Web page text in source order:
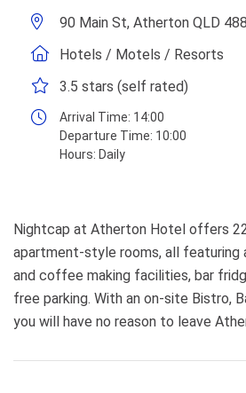
90 Main St, Atherton QLD
Hotels / Motels / Resorts
3.5 stars (self rated)
Arrival Time: 14:00
Departure Time: 10:00
Hours: Daily
Nightcap at Atherton Hotel offers
apartment-style rooms, all featuring
and coffee making facilities, bar
free parking. With an on-site Bistro,
you will have no reason to leave